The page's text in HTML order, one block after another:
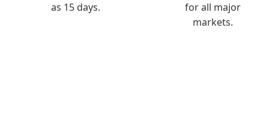
as 15 days.
for all major
markets.